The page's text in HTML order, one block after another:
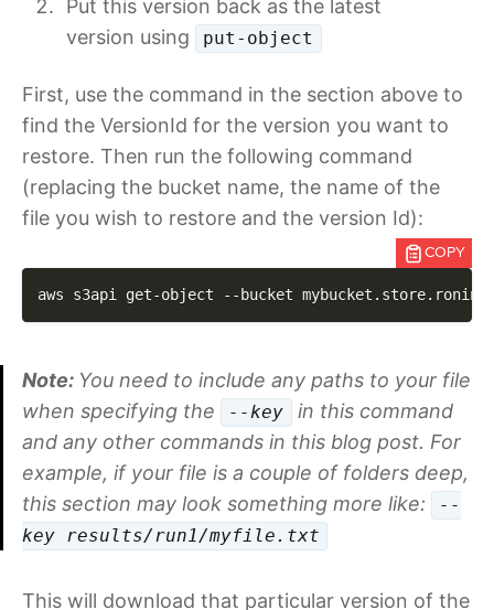
Put this version back as the latest
version using
put-object
First, use the command in the section above to
find the VersionId for the version you want to
restore. Then run the following command
(replacing the bucket name, the name of the
file you wish to restore and the version Id):
aws s3api get-object --bucket
COPY
Note: You need to include any paths to your file
when specifying the
--key
in this command
and any other commands in this blog post. For
example, if your file is a couple of folders deep,
this section may look something more like:
--
key results/run1/myfile.txt
This will download that particular version of the